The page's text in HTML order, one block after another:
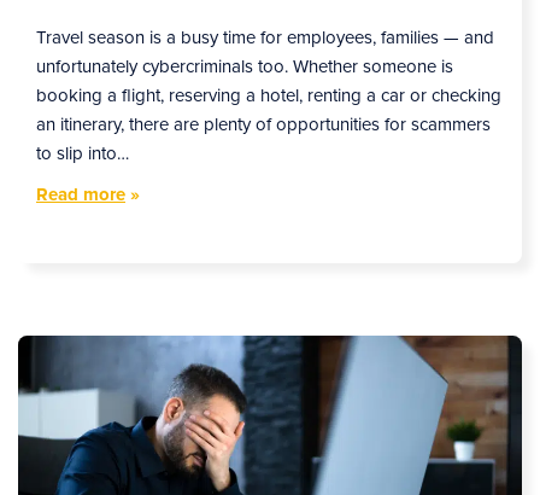
Travel season is a busy time for employees, families — and
unfortunately cybercriminals too. Whether someone is
booking a flight, reserving a hotel, renting a car or checking
an itinerary, there are plenty of opportunities for scammers
to slip into…
Read more»